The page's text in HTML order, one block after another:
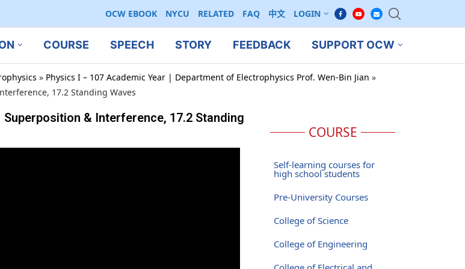
OCW EBOOK NYCU RELATED FAQ 中文 LOGIN
COURSE SPEECH STORY FEEDBACK SUPPORT OCW
» Physics I – 107 Academic Year | Department of Electrophysics Prof. Wen-Bin Jian »
17.2 Standing Waves
& Interference, 17.2 Standing
COURSE
Self-learning courses for
high school students
Pre-University Courses
College of Science
College of Engineering